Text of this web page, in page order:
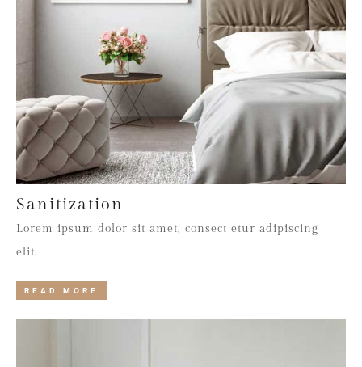
Sanitization
Lorem ipsum dolor sit amet, consect etur adipiscing
elit.
READ MORE